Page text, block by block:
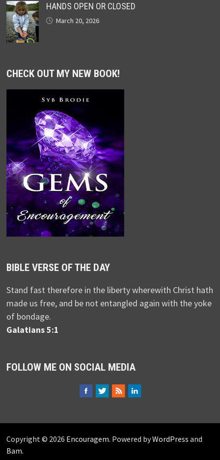
HANDS OPEN OR CLOSED
March 20, 2026
CHECK OUT MY NEW BOOK!
BIBLE VERSE OF THE DAY
Stand fast therefore in the liberty wherewith Christ hath
made us free, and be not entangled again with the yoke
of bondage.
Galatians 5:1
FOLLOW ME ON SOCIAL MEDIA
Copyright © 2026 Encouragem. Powered byWordPress and
Bam.